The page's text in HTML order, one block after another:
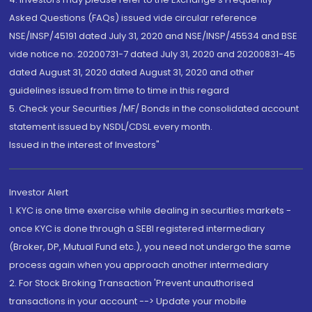
Asked Questions (FAQs) issued vide circular reference
NSE/INSP/45191 dated July 31, 2020 and NSE/INSP/45534 and BSE
vide notice no. 20200731-7 dated July 31, 2020 and 20200831-45
dated August 31, 2020 dated August 31, 2020 and other
guidelines issued from time to time in this regard
5. Check your Securities /MF/ Bonds in the consolidated account
statement issued by NSDL/CDSL every month.
Issued in the interest of Investors"
Investor Alert
1. KYC is one time exercise while dealing in securities markets -
once KYC is done through a SEBI registered intermediary
(Broker, DP, Mutual Fund etc.), you need not undergo the same
process again when you approach another intermediary
2. For Stock Broking Transaction 'Prevent unauthorised
transactions in your account --> Update your mobile